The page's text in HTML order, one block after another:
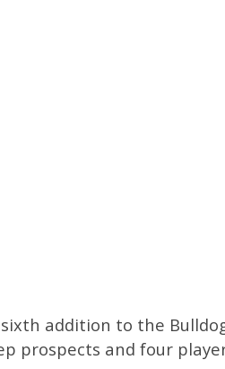
addition to the
prospects and four